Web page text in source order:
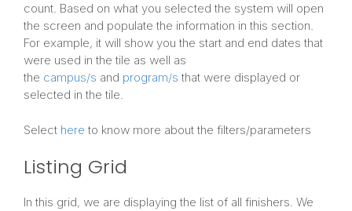
count. Based on what you selected the system will open
the screen and populate the information in this section.
For example, it will show you the start and end dates that
were used in the tile as well as
the campus/s and program/s that were displayed or
selected in the tile.
Select here to know more about the filters/parameters
Listing Grid
In this grid, we are displaying the list of all finishers. We